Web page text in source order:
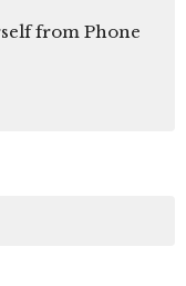
from Phone